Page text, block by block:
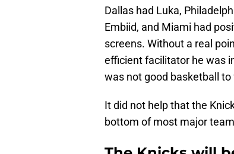
Dallas had Luka,
Embiid, and Miami had
screens. Without a real
efficient facilitator he was
was not good basketball to
It did not help that the
bottom of most major